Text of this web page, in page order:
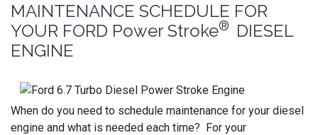
MAINTENANCE SCHEDULE FOR
YOUR FORD Power Stroke® DIESEL
ENGINE
When do you need to schedule maintenance for your diesel
engine and what is needed each time? For your